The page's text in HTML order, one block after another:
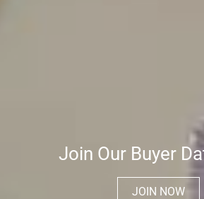
Join Our Buyer
JOIN NOW